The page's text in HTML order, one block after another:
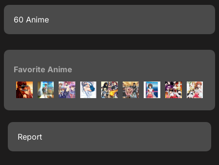
60 Anime
Favorite Anime
Report